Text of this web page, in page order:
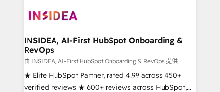
clients gain a unique advantage in CRM architecture,
market execution. Why B2B Businesses Choose RP: -
Secure: Soc2 compliant 🛡️ - Pricing: Implementations
starting at $1,5k 💵 - Speed: Launch in 14 days ⚡ -
Global: 250 professionals across five continents 🌐 -
Scale: Fastest tiering Elite HubSpot Partner 🪴 -
INSIDEA, AI-First HubSpot Onboarding &
RevOps
由 INSIDEA, AI-First HubSpot Onboarding & RevOps 提供
★ Elite HubSpot Partner, rated 4.99 across 450+
verified reviews ★ 600+ reviews across HubSpot,